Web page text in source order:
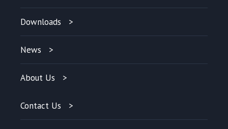
Downloads
News
About Us
Contact Us